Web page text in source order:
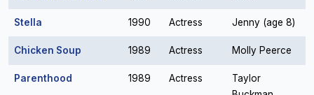
Stella 1990 Actress Jenny (age 8)
Chicken Soup 1989 Actress Molly Peerce
Parenthood 1989 Actress
Taylor